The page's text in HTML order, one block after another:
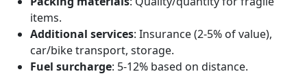
items.
Additional services: Insurance (2-5% of value),
car/bike transport, storage.
Fuel surcharge: 5-12% based on distance.